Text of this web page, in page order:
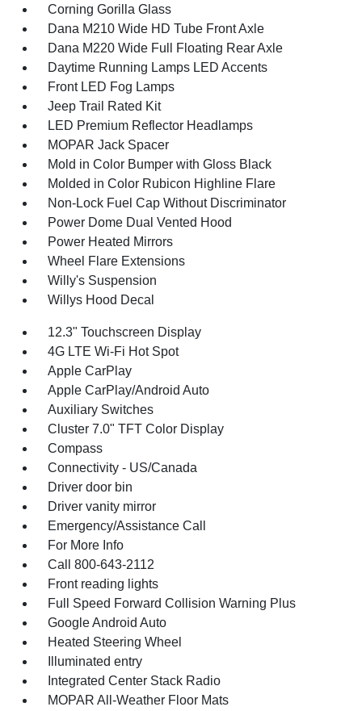
Corning Gorilla Glass
Dana M210 Wide HD Tube Front Axle
Dana M220 Wide Full Floating Rear Axle
Daytime Running Lamps LED Accents
Front LED Fog Lamps
Jeep Trail Rated Kit
LED Premium Reflector Headlamps
MOPAR Jack Spacer
Mold in Color Bumper with Gloss Black
Molded in Color Rubicon Highline Flare
Non-Lock Fuel Cap Without Discriminator
Power Dome Dual Vented Hood
Power Heated Mirrors
Wheel Flare Extensions
Willy's Suspension
Willys Hood Decal
12.3" Touchscreen Display
4G LTE Wi-Fi Hot Spot
Apple CarPlay
Apple CarPlay/Android Auto
Auxiliary Switches
Cluster 7.0" TFT Color Display
Compass
Connectivity - US/Canada
Driver door bin
Driver vanity mirror
Emergency/Assistance Call
For More Info
Call 800-643-2112
Front reading lights
Full Speed Forward Collision Warning Plus
Google Android Auto
Heated Steering Wheel
Illuminated entry
Integrated Center Stack Radio
MOPAR All-Weather Floor Mats